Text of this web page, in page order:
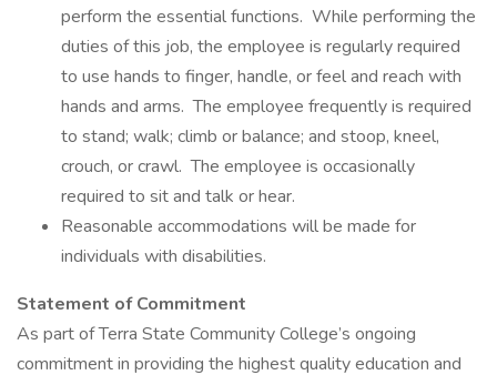
perform the essential functions. While performing the
duties of this job, the employee is regularly required
to use hands to finger, handle, or feel and reach with
hands and arms. The employee frequently is required
to stand; walk; climb or balance; and stoop, kneel,
crouch, or crawl. The employee is occasionally
required to sit and talk or hear.
Reasonable accommodations will be made for
individuals with disabilities.
Statement of Commitment
As part of Terra State Community College’s ongoing
commitment in providing the highest quality education and